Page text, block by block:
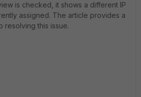
is checked, it shows a different IP
assigned. The article provides a
resolving this issue.